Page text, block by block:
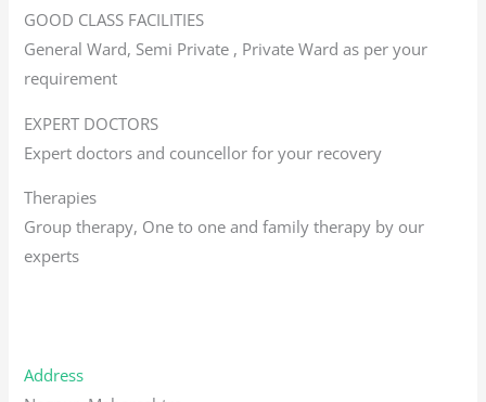
GOOD CLASS FACILITIES
General Ward, Semi Private , Private Ward as per your
requirement
EXPERT DOCTORS
Expert doctors and councellor for your recovery
Therapies
Group therapy, One to one and family therapy by our
experts
Address